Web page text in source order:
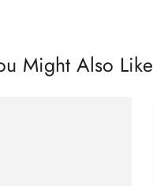
Might Also Like